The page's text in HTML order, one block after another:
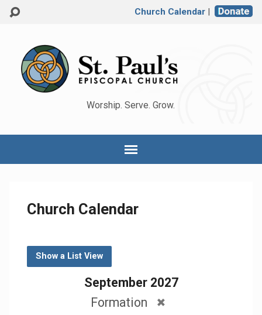
Church Calendar|
Worship. Serve. Grow.
Church Calendar
Show a List View
September 2027
Formation